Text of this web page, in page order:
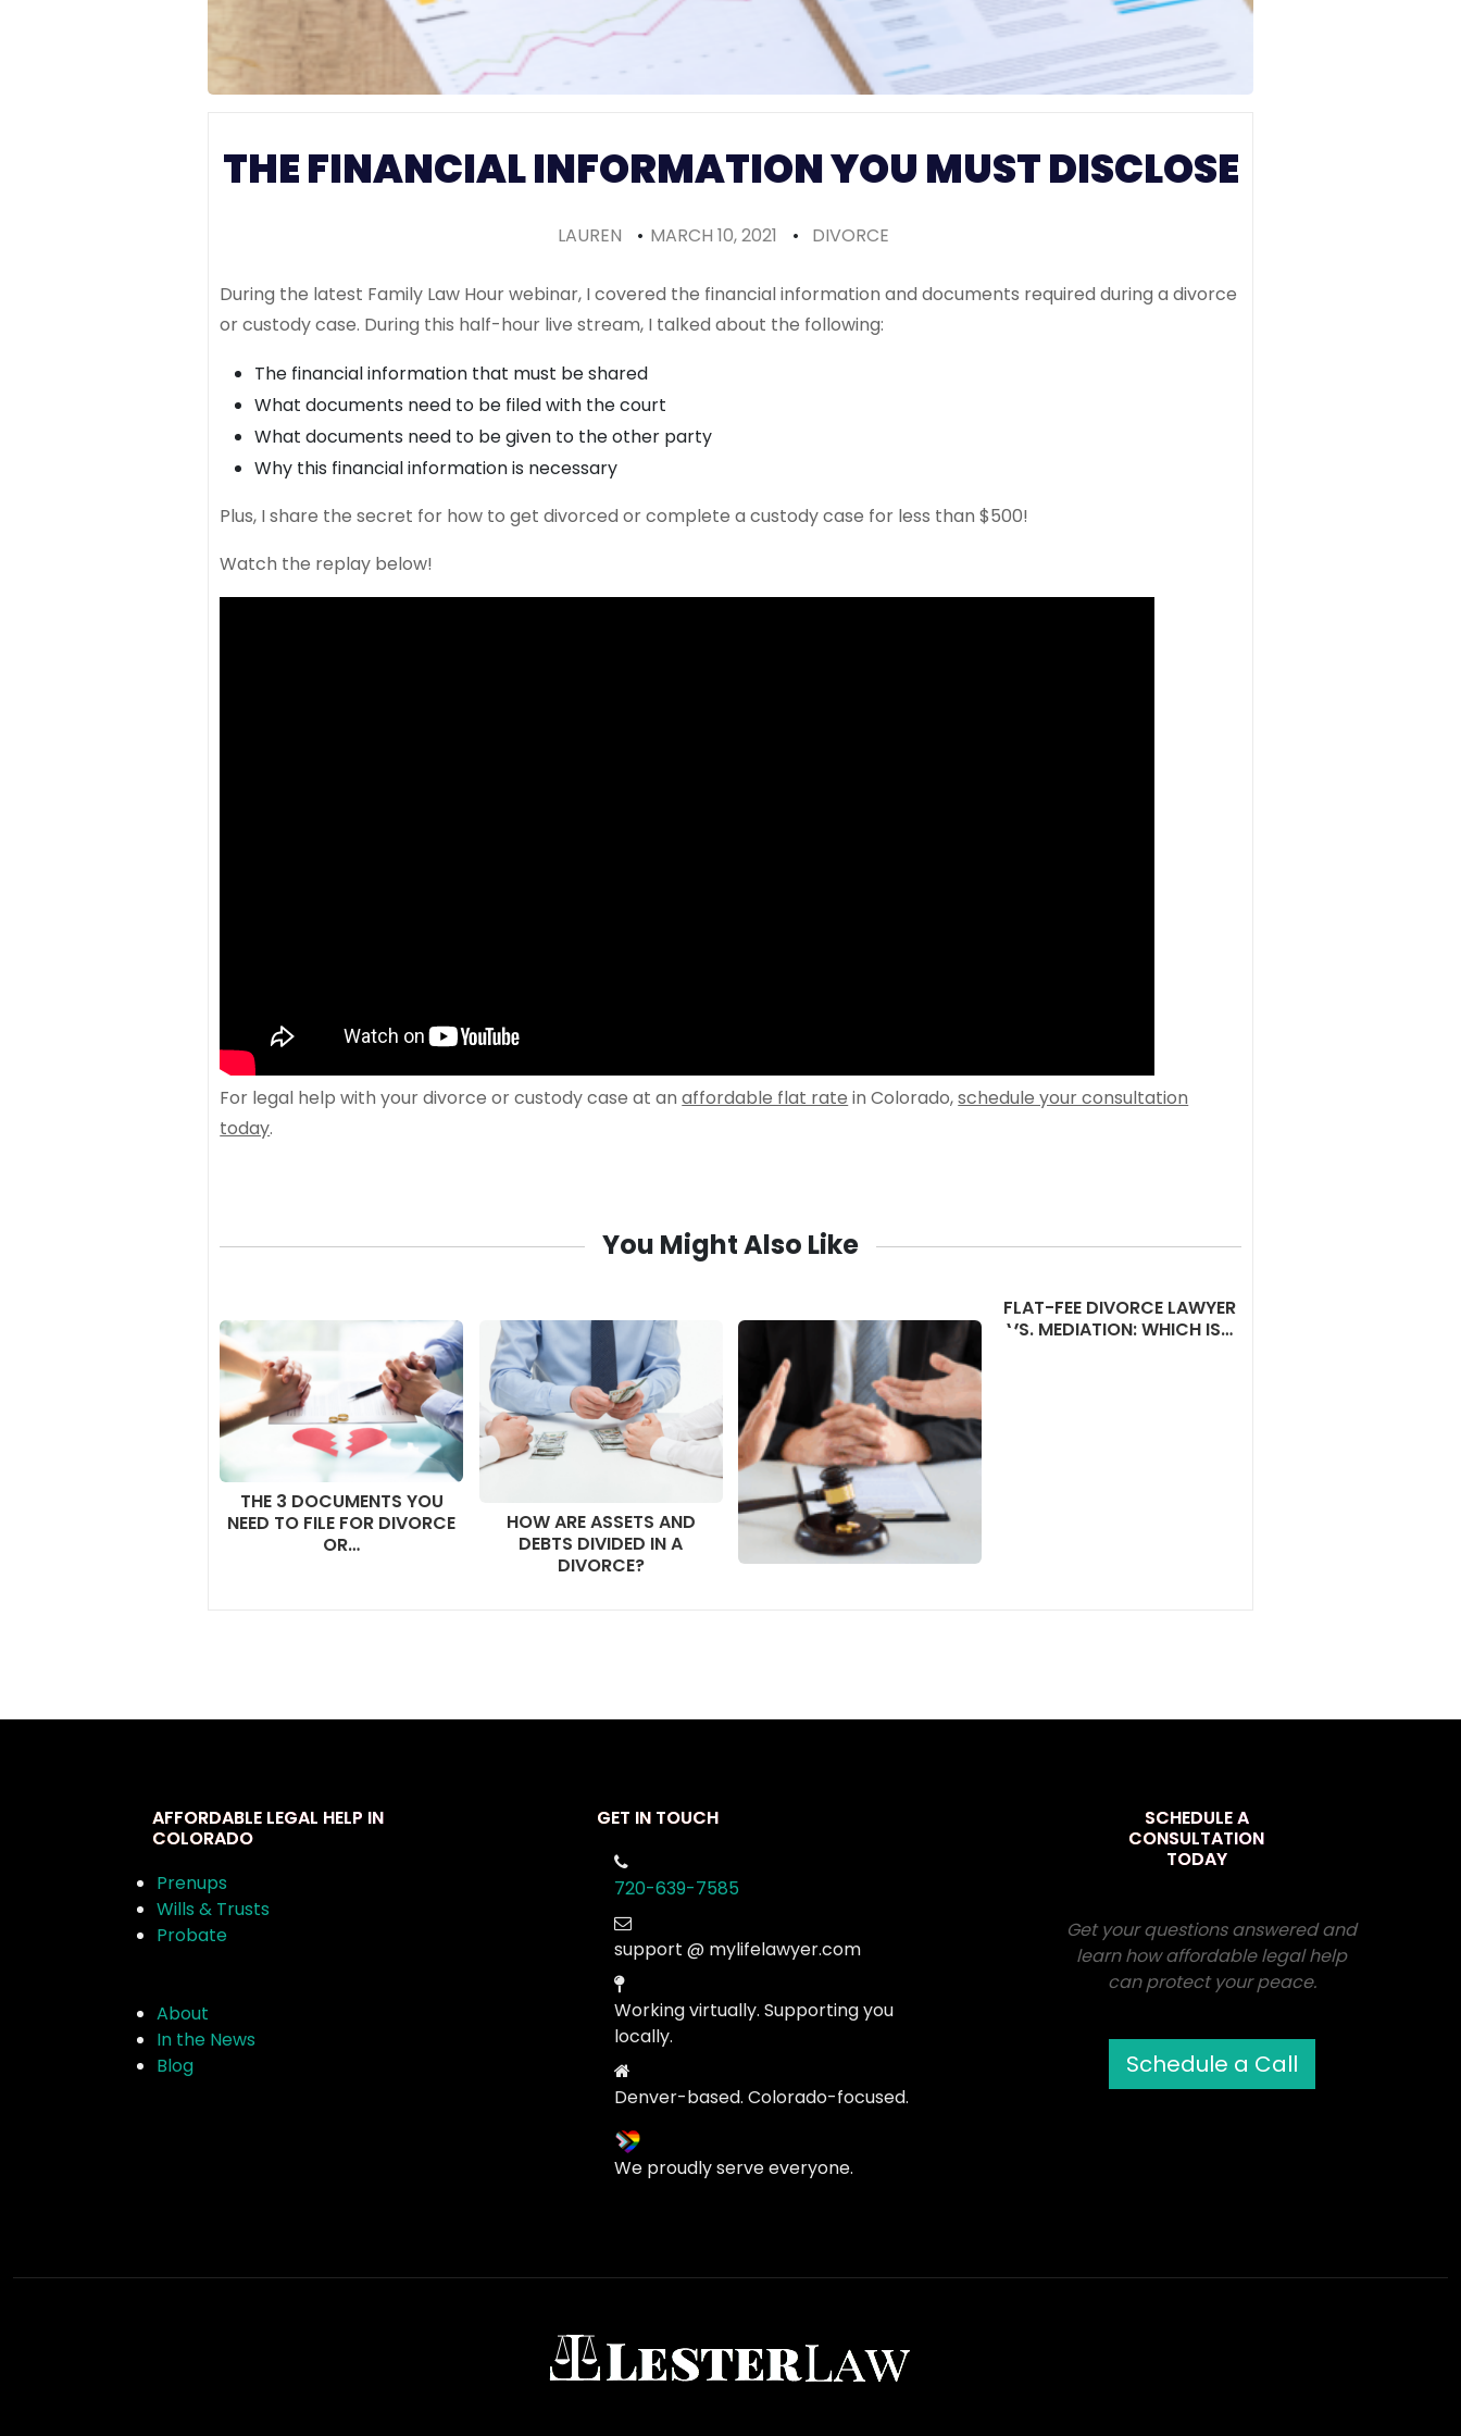
THE FINANCIAL INFORMATION YOU MUST DISCLOSE
LAUREN • MARCH 10, 2021 • DIVORCE
During the latest Family Law Hour webinar, I covered the financial information and documents required during a divorce
or custody case. During this half-hour live stream, I talked about the following:
The financial information that must be shared
What documents need to be filed with the court
What documents need to be given to the other party
Why this financial information is necessary
Plus, I share the secret for how to get divorced or complete a custody case for less than $500!
Watch the replay below!
For legal help with your divorce or custody case at anaffordable flat rate in Colorado,schedule your consultation
today.
You Might Also Like
THE 3 DOCUMENTS YOU
NEED TO FILE FOR DIVORCE
OR…
HOW ARE ASSETS AND
DEBTS DIVIDED IN A
DIVORCE?
FLAT-FEE DIVORCE LAWYER
VS. MEDIATION: WHICH IS…
AFFORDABLE LEGAL HELP IN
COLORADO
Prenups
Wills & Trusts
Probate
About
In the News
Blog
GET IN TOUCH
720-639-7585
support @ mylifelawyer.com
Working virtually. Supporting you
locally.
Denver-based. Colorado-focused.
We proudly serve everyone.
SCHEDULE A
CONSULTATION
TODAY
Get your questions answered and
learn how affordable legal help
can protect your peace.
Schedule a Call